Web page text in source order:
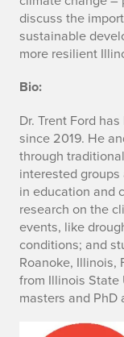
discuss the
sustainable
more resilient
Bio:
Dr. Trent Ford
since 2019. He
through
interested
in education and
research on the
events, like
conditions; and
Roanoke, Illinois,
from Illinois
masters and PhD